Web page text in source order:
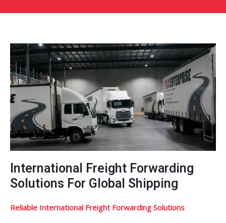
International Freight Forwarding
Solutions For Global Shipping
Reliable International Freight Forwarding Solutions